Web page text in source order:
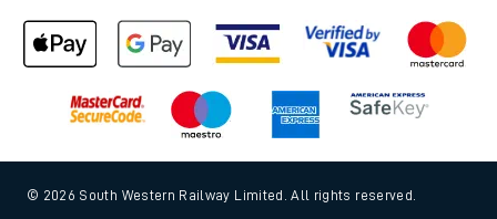
© 2026 South Western Railway Limited. All rights reserved.